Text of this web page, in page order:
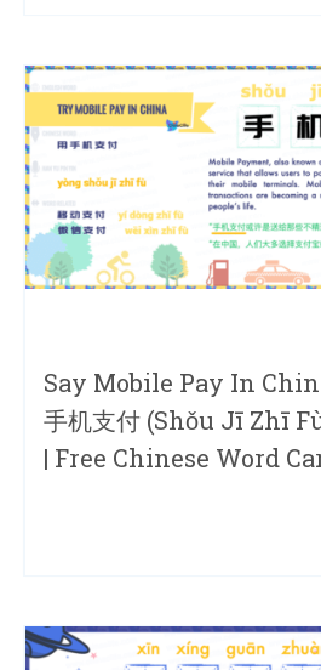
Say Mobile Pay In
手机支付 (shǒu Jī Zhī
| Free Chinese Word